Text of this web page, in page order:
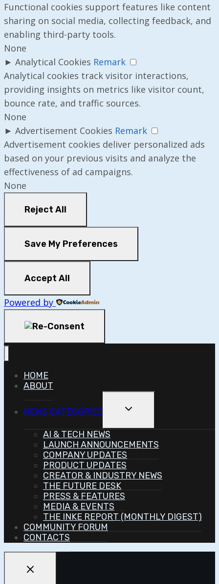
Functional cookies support features like content
sharing on social media, collecting feedback, and
enabling third-party tools.
None
► Analytical Cookies Remark
Analytical cookies track visitor interactions,
providing insights on metrics like visitor count,
bounce rate, and traffic sources.
None
► Advertisement Cookies Remark
Advertisement cookies deliver personalized ads
based on your previous visits and analyze the
effectiveness of ad campaigns.
None
Reject All
Save My Preferences
Accept All
Powered by
HOME
ABOUT
NEWS CATEGORIES
Toggle
Menu
AI & TECH NEWS
LAUNCH ANNOUNCEMENTS
COMPANY UPDATES
PRODUCT UPDATES
CREATOR & INDUSTRY NEWS
THE FUTURE DESK
PRESS & FEATURES
MEDIA & EVENTS
THE INKE REPORT (MONTHLY DIGEST)
COMMUNITY FORUM
CONTACTS